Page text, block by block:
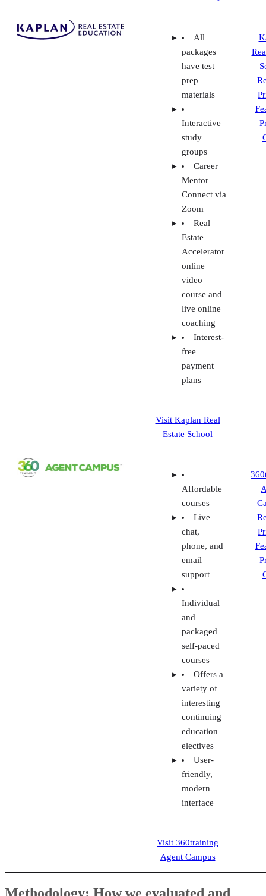
study
groups
Career
Mentor
Connect via
Zoom
Real
Estate
Accelerator
online
video
course and
live online
coaching
Interest-
free
payment
plans
Affordable
Live
chat,
support
Individual
and
packaged
self-paced
courses
Offers a
variety of
interesting
continuing
education
electives
User-
friendly,
modern
interface
Methodology: How we evaluated and
real estate professionals, writers, researchers, and editors
created a weighted rubric to evaluate AceableAgent. Our
experts have done hours of research to analyze key features,